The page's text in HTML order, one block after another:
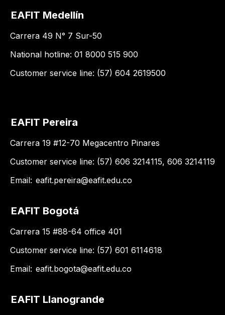
EAFIT Medellín
Carrera 49 N° 7 Sur-50
National hotline: 01 8000 515 900
Customer service line: (57) 604 2619500
EAFIT Pereira
Carrera 19 #12-70 Megacentro Pinares
Customer service line: (57) 606 3214115, 606 3214119
Email: eafit.pereira@eafit.edu.co
EAFIT Bogotá
Carrera 15 #88-64 office 401
Customer service line: (57) 601 6114618
Email: eafit.bogota@eafit.edu.co
EAFIT Llanogrande